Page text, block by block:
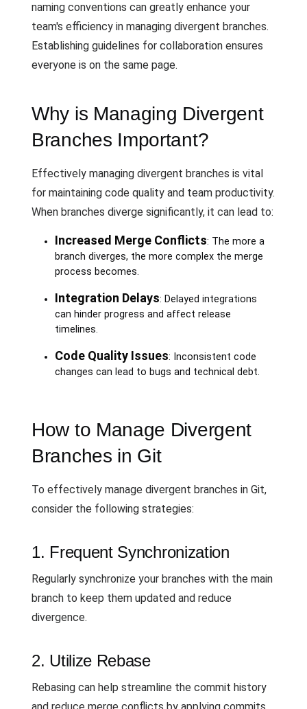
naming conventions can greatly enhance your
team's efficiency in managing divergent branches.
Establishing guidelines for collaboration ensures
everyone is on the same page.
Why is Managing Divergent
Branches Important?
Effectively managing divergent branches is vital
for maintaining code quality and team productivity.
When branches diverge significantly, it can lead to:
Increased Merge Conflicts: The more a
branch diverges, the more complex the merge
process becomes.
Integration Delays: Delayed integrations
can hinder progress and affect release
timelines.
Code Quality Issues: Inconsistent code
changes can lead to bugs and technical debt.
How to Manage Divergent
Branches in Git
To effectively manage divergent branches in Git,
consider the following strategies:
1. Frequent Synchronization
Regularly synchronize your branches with the main
branch to keep them updated and reduce
divergence.
2. Utilize Rebase
Rebasing can help streamline the commit history